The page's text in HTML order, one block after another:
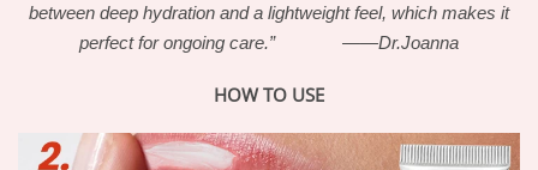
between deep hydration and a lightweight feel, which makes it
perfect for ongoing care.” ——Dr.Joanna
HOW TO USE